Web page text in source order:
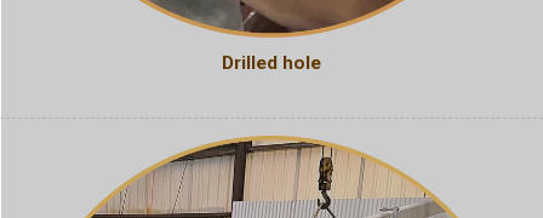
Drilled hole